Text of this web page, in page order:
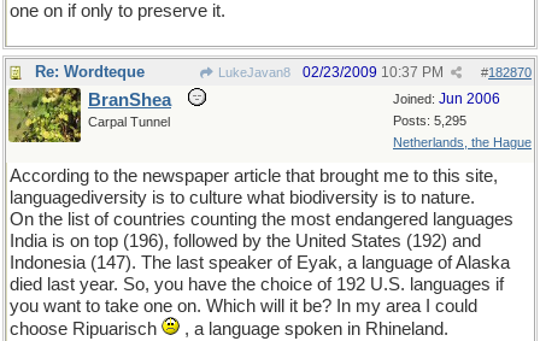
one on if only to preserve it.
Re: Wordteque LukeJavan8 #182870
02/23/2009 10:37 PM
Joined: Jun 2006
Posts: 5,295
Netherlands, the Hague
BranShea
Carpal Tunnel
According to the newspaper article that brought me to this site,
languagediversity is to culture what biodiversity is to nature.
On the list of countries counting the most endangered languages
India is on top (196), followed by the United States (192) and
Indonesia (147). The last speaker of Eyak, a language of Alaska
died last year. So, you have the choice of 192 U.S. languages if
you want to take one on. Which will it be? In my area I could
choose Ripuarisch
, a language spoken in Rhineland.